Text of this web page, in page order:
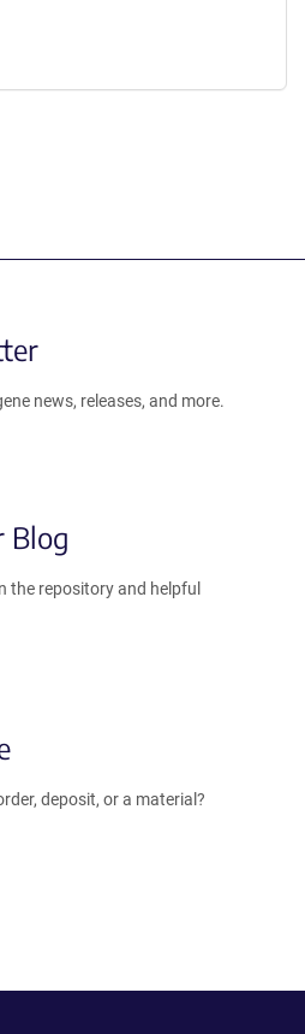
news, releases, and more.
Blog
the repository and helpful
deposit, or a material?